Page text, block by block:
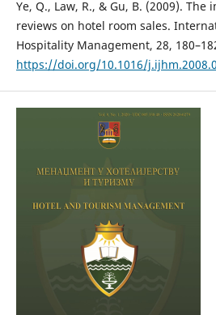
Ye, Q., Law, R., & Gu, B. (2009).
reviews on hotel room sales.
Hospitality Management, 28,
https://doi.org/10.1016/